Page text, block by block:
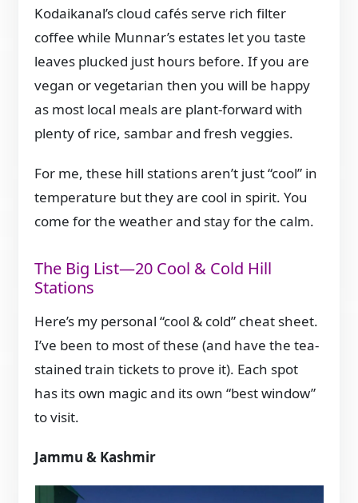
Kodaikanal’s cloud cafés serve rich filter
coffee while Munnar’s estates let you taste
leaves plucked just hours before. If you are
vegan or vegetarian then you will be happy
as most local meals are plant-forward with
plenty of rice, sambar and fresh veggies.
For me, these hill stations aren’t just “cool” in
temperature but they are cool in spirit. You
come for the weather and stay for the calm.
The Big List—20 Cool & Cold Hill
Stations
Here’s my personal “cool & cold” cheat sheet.
I’ve been to most of these (and have the tea-
stained train tickets to prove it). Each spot
has its own magic and its own “best window”
to visit.
Jammu & Kashmir